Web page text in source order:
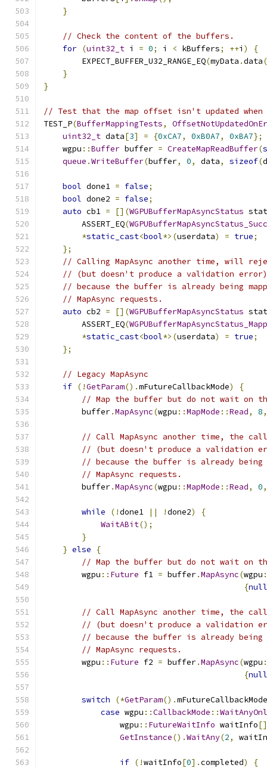
}
// Check the content of the buffers.
for (uint32_t i = 0; i < kBuffers; ++i )
{
        EXPECT_BUFFER_U32_RANGE_EQ
(myData .data
}
}
// Test that the map offset isn't updated
TEST_P(BufferMappingTests,
uint32_t data[3] = {0xCA7, 0xB0A7, 0xBA7};
    wgpu
::Buffer buffer = CreateMapReadBuffer(
queue .WriteBuffer(buffer, 0, data, sizeof(
bool done1 = false;
bool done2 = false;
auto cb1 = [](WGPUBufferMapAsyncStatus
        ASSERT_EQ
(
*static_cast<bool*>(userdata) = true;
};
// Calling MapAsync another time, will
// (but doesn't produce a validation error)
// because the buffer is already being
// MapAsync requests.
auto cb2 = [](WGPUBufferMapAsyncStatus
        ASSERT_EQ
(
*static_cast<bool*>(userdata) = true;
};
// Legacy MapAsync
if (!GetParam().mFutureCallbackMode)
{
// Map the buffer but do not wait on
        buffer
.MapAsync(wgpu ::MapMode ::Read, 8,
// Call MapAsync another time, the
// (but doesn't produce a validation
// because the buffer is already
// MapAsync requests.
        buffer
.MapAsync(wgpu ::MapMode ::Read, 0,
while (!done1 || !done2)
{
WaitABit();
}
} else
{
// Map the buffer but do not wait on
        wgpu
:: Future f1 = buffer.MapAsync(wgpu
{
// Call MapAsync another time, the
// (but doesn't produce a validation
// because the buffer is already
// MapAsync requests.
        wgpu
:: Future f2 = buffer.MapAsync(wgpu
{
switch (*GetParam().mFutureCallbackMode
case wgpu ::CallbackMode ::
                wgpu
:: FutureWaitInfo waitInfo[]
GetInstance().WaitAny(2,
if (!waitInfo[0].completed)
{